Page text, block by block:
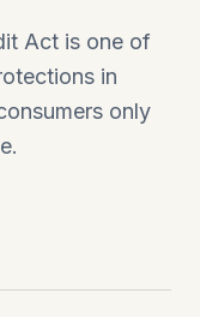
Act is one of
in
only